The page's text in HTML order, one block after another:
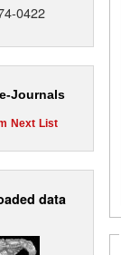
0422
Journals
Next List
data